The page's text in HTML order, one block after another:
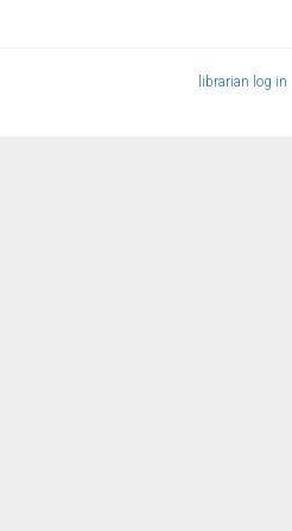
librarian log in